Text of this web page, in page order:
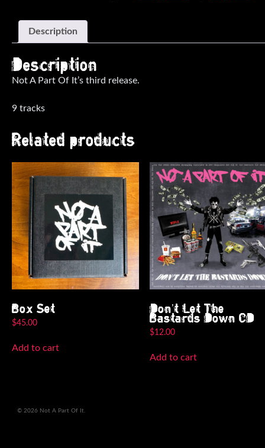
quantity
Description
Description
Not A Part Of It’s third release.
9 tracks
Related products
Box Set
$45.00
Add to cart
Don’t Let The
Bastards Down CD
$12.00
Add to cart
© 2026 Not A Part Of It.